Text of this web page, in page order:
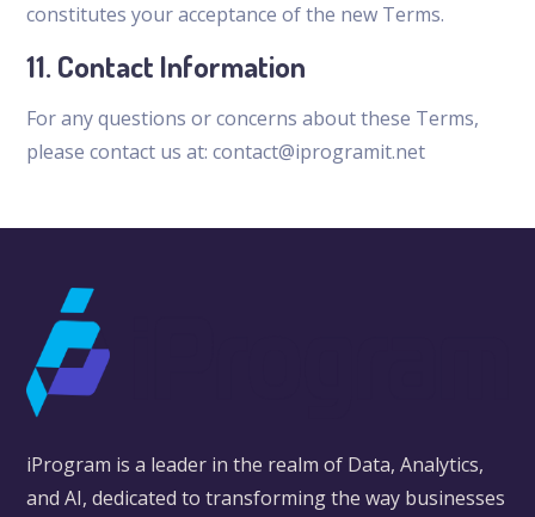
constitutes your acceptance of the new Terms.
11. Contact Information
For any questions or concerns about these Terms,
please contact us at: contact@iprogramit.net
iProgram is a leader in the realm of Data, Analytics,
and AI, dedicated to transforming the way businesses